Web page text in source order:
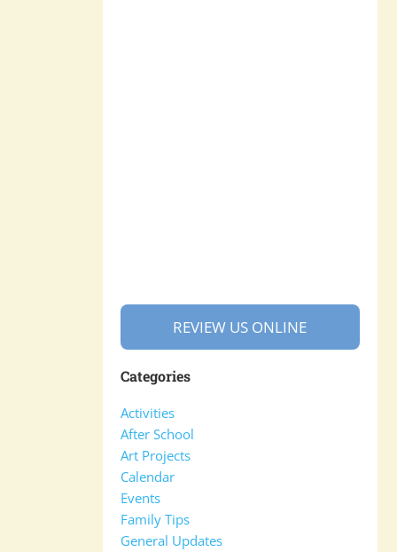
REVIEW US ONLINE
Categories
Activities
After School
Art Projects
Calendar
Events
Family Tips
General Updates